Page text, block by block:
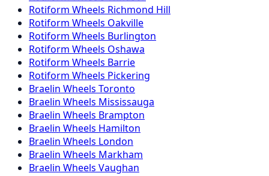
Rotiform Wheels Richmond Hill
Rotiform Wheels Oakville
Rotiform Wheels Burlington
Rotiform Wheels Oshawa
Rotiform Wheels Barrie
Rotiform Wheels Pickering
Braelin Wheels Toronto
Braelin Wheels Mississauga
Braelin Wheels Brampton
Braelin Wheels Hamilton
Braelin Wheels London
Braelin Wheels Markham
Braelin Wheels Vaughan